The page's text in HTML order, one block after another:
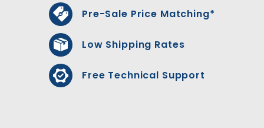
Pre-Sale Price Matching*
Low Shipping Rates
Free Technical Support